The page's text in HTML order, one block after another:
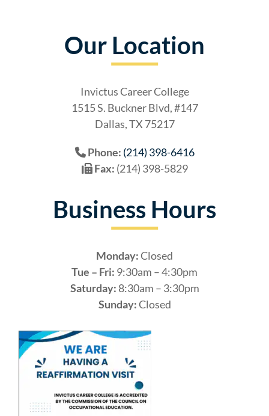
Our Location
Invictus Career College
1515 S. Buckner Blvd, #147
Dallas, TX 75217
Phone: (214) 398-6416
Fax: (214) 398-5829
Business Hours
Monday:Closed
Tue – Fri: 9:30am – 4:30pm
Saturday: 8:30am – 3:30pm
Sunday:Closed